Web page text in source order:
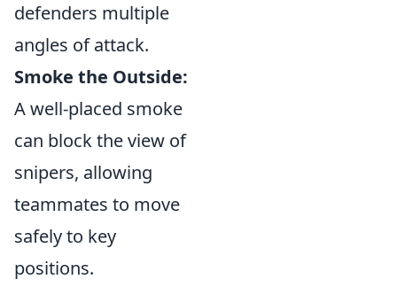
defenders multiple
angles of attack.
Smoke the Outside:
A well-placed smoke
can block the view of
snipers, allowing
teammates to move
safely to key
positions.